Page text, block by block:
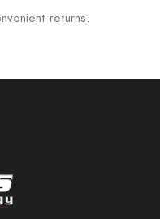
returns.